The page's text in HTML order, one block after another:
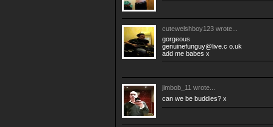
cutewelshboy123 wrote...
gorgeous
genuinefunguy@live.c o.uk
add me babes x
jimbob_11 wrote...
can we be buddies? x